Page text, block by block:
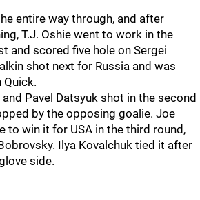
entire way through, and after
T.J. Oshie went to work in the
and scored five hole on Sergei
shot next for Russia and was
Pavel Datsyuk shot in the second
by the opposing goalie. Joe
to win it for USA in the third round,
Ilya Kovalchuk tied it after
side.